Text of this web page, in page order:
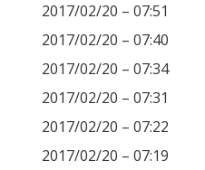
2017/02/20 – 07:51
2017/02/20 – 07:40
2017/02/20 – 07:34
2017/02/20 – 07:31
2017/02/20 – 07:22
2017/02/20 – 07:19